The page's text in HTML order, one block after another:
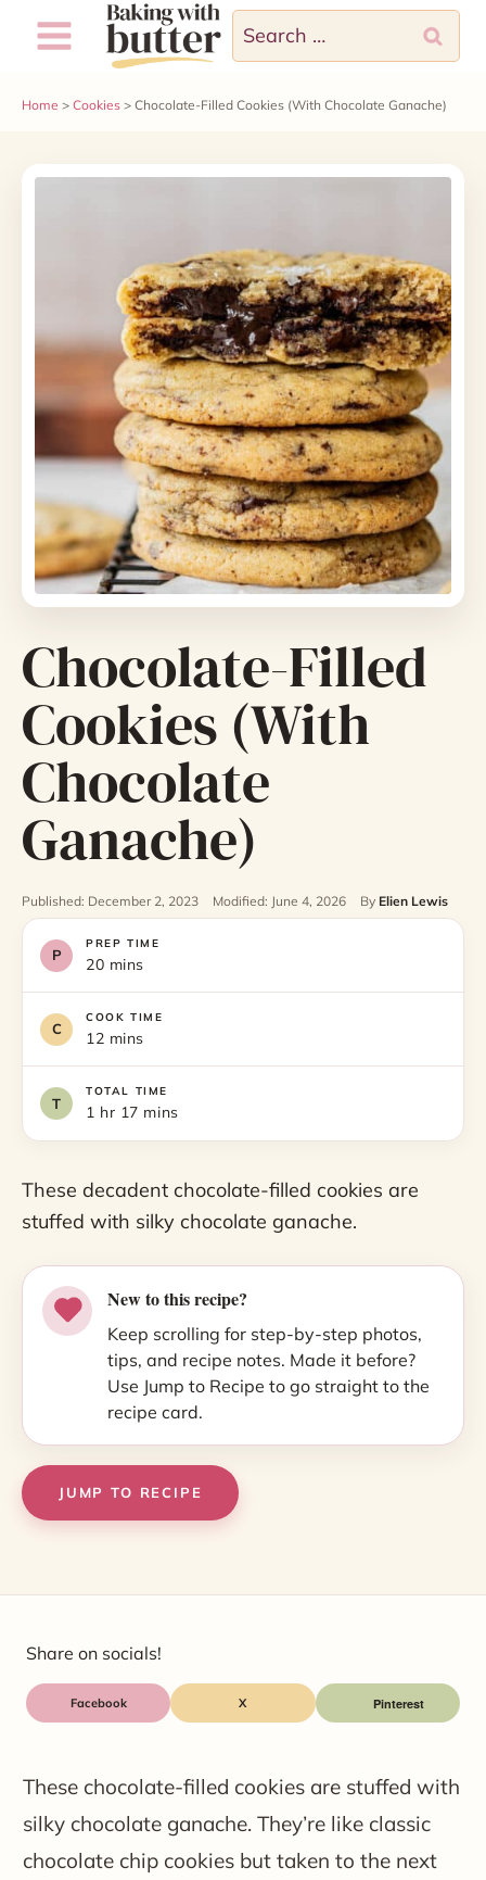
Search
for:
Home > Cookies > Chocolate-Filled Cookies (With Chocolate Ganache)
Chocolate-Filled
Cookies (With
Chocolate
Ganache)
Published: December 2, 2023 Modified: June 4, 2026 By Elien Lewis
PREP TIME
20 mins
COOK TIME
12 mins
TOTAL TIME
1 hr 17 mins
These decadent chocolate-filled cookies are
stuffed with silky chocolate ganache.
New to this recipe?
Keep scrolling for step-by-step photos,
tips, and recipe notes. Made it before?
Use Jump to Recipe to go straight to the
recipe card.
JUMP TO RECIPE
Share on socials!
Facebook X
These chocolate-filled cookies are stuffed with
silky chocolate ganache. They’re like classic
chocolate chip cookies but taken to the next